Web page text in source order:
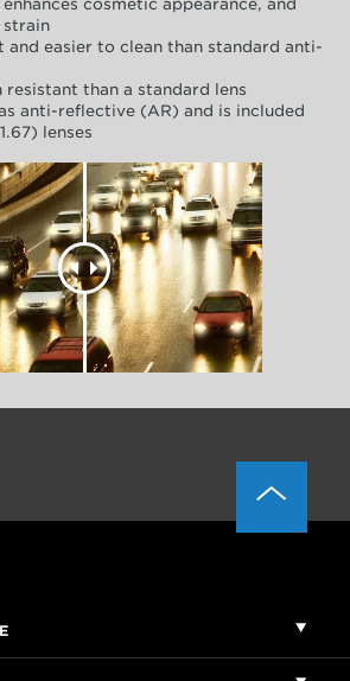
cosmetic appearance, and
strain
and easier to clean than standard anti-
resistant than a standard lens
anti-reflective (AR) and is included
lenses